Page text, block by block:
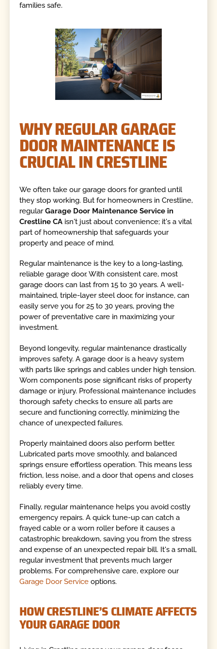
families safe.
WHY REGULAR GARAGE
DOOR MAINTENANCE IS
CRUCIAL IN CRESTLINE
We often take our garage doors for granted until
they stop working. But for homeowners in Crestline,
regularGarage Door Maintenance Service in
Crestline CA isn't just about convenience; it's a vital
part of homeownership that safeguards your
property and peace of mind.
Regular maintenance is the key to a long-lasting,
reliable garage door. With consistent care, most
garage doors can last from 15 to 30 years. A well-
maintained, triple-layer steel door, for instance, can
easily serve you for 25 to 30 years, proving the
power of preventative care in maximizing your
investment.
Beyond longevity, regular maintenance drastically
improves safety. A garage door is a heavy system
with parts like springs and cables under high tension.
Worn components pose significant risks of property
damage or injury. Professional maintenance includes
thorough safety checks to ensure all parts are
secure and functioning correctly, minimizing the
chance of unexpected failures.
Properly maintained doors also perform better.
Lubricated parts move smoothly, and balanced
springs ensure effortless operation. This means less
friction, less noise, and a door that opens and closes
reliably every time.
Finally, regular maintenance helps you avoid costly
emergency repairs. A quick tune-up can catch a
frayed cable or a worn roller before it causes a
catastrophic breakdown, saving you from the stress
and expense of an unexpected repair bill. It's a small,
regular investment that prevents much larger
problems. For comprehensive care, explore our
Garage Door Service options.
HOW CRESTLINE’S CLIMATE AFFECTS
YOUR GARAGE DOOR